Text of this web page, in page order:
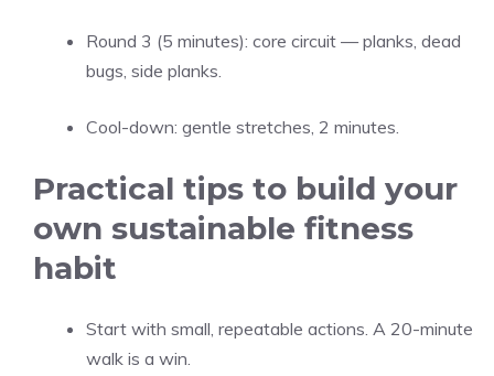
Round 3 (5 minutes): core circuit — planks, dead
bugs, side planks.
Cool-down: gentle stretches, 2 minutes.
Practical tips to build your
own sustainable fitness
habit
Start with small, repeatable actions. A 20-minute
walk is a win.